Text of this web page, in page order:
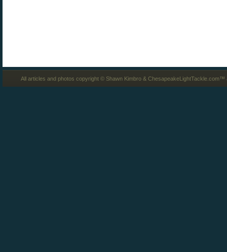
All articles and photos copyright © Shawn Kimbro &